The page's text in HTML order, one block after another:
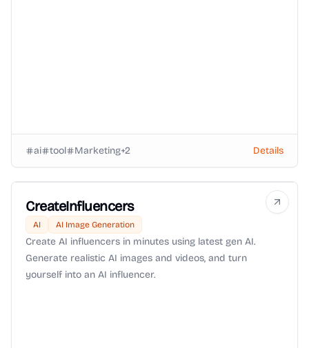
ai tool Marketing+2 Details
CreateInfluencers
AI AI Image Generation
Create AI influencers in minutes using latest gen AI.
Generate realistic AI images and videos, and turn
yourself into an AI influencer.